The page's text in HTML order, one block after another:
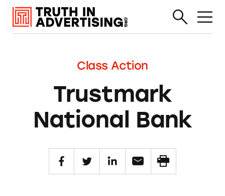
Class Action
Trustmark
National Bank